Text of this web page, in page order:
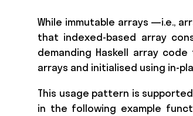
While immutable arrays —i.e.,
that indexed-based array
demanding Haskell array
arrays and initialised using in-
This usage pattern is
in the following example